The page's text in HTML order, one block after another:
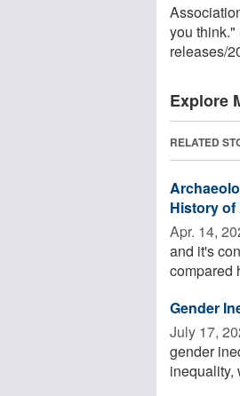
you
releases/
Explore
RELATED
History of
Apr. 14,
and it's
compared
Gender
July 17,
gender
inequality,